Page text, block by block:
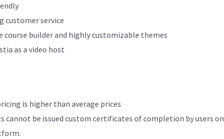
customer service
course builder and highly customizable themes
as a video host
is higher than average prices
cannot be issued custom certificates of completion by users on